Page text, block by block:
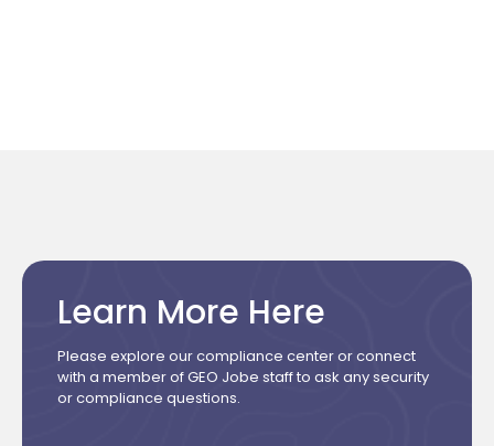
Learn More Here
Please explore our compliance center or connect
with a member of GEO Jobe staff to ask any security
or compliance questions.